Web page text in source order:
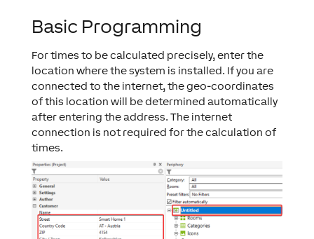
Basic Programming
For times to be calculated precisely, enter the
location where the system is installed. If you are
connected to the internet, the geo-coordinates
of this location will be determined automatically
after entering the address. The internet
connection is not required for the calculation of
times.